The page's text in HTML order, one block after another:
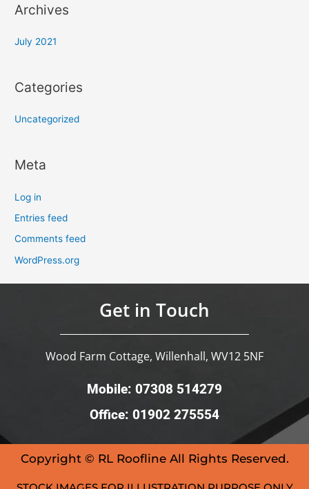
Archives
July 2021
Categories
Uncategorized
Meta
Log in
Entries feed
Comments feed
WordPress.org
Get in Touch
Wood Farm Cottage, Willenhall, WV12 5NF
Mobile: 07308 514279
Office: 01902 275554
Copyright © RL Roofline All Rights Reserved.